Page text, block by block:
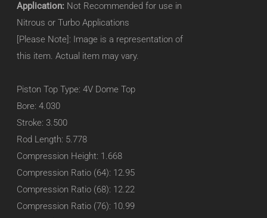
Application: Not Recommended for use in
Nitrous or Turbo Applications
[Please Note]: Image is a representation of
this item. Actual item may vary.
Piston Top Type: 4V Dome Top
Bore: 4.030
Stroke: 3.500
Rod Length: 5.778
Compression Height: 1.668
Compression Ratio (64): 12.95
Compression Ratio (68): 12.22
Compression Ratio (76): 10.99